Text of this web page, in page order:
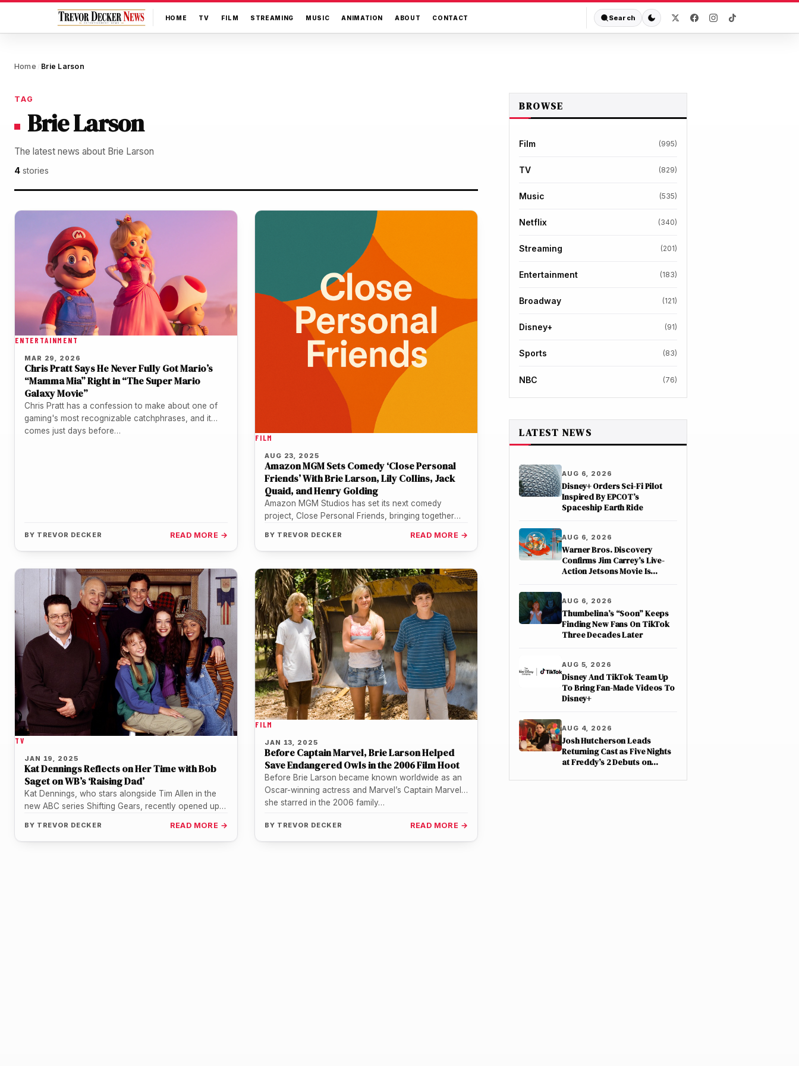
HOME TV FILM STREAMING MUSIC ANIMATION ABOUT CONTACT Search
Home / Brie Larson
TAG
Brie Larson
The latest news about Brie Larson
4 stories
ENTERTAINMENT
MAR 29, 2026
Chris Pratt Says He Never Fully Got Mario’s
“Mamma Mia” Right in “The Super Mario
Galaxy Movie”
Chris Pratt has a confession to make about one of
gaming's most recognizable catchphrases, and it
comes just days before…
BY TREVOR DECKER READ MORE →
FILM
AUG 23, 2025
Amazon MGM Sets Comedy ‘Close Personal
Friends’ With Brie Larson, Lily Collins, Jack
Quaid, and Henry Golding
Amazon MGM Studios has set its next comedy
project, Close Personal Friends, bringing together
BY TREVOR DECKER READ MORE →
TV
JAN 19, 2025
Kat Dennings Reflects on Her Time with Bob
Saget on WB’s ‘Raising Dad’
Kat Dennings, who stars alongside Tim Allen in the
new ABC series Shifting Gears, recently opened up
BY TREVOR DECKER READ MORE →
FILM
JAN 13, 2025
Before Captain Marvel, Brie Larson Helped
Save Endangered Owls in the 2006 Film Hoot
Before Brie Larson became known worldwide as an
Oscar-winning actress and Marvel’s Captain Marvel,
she starred in the 2006 family…
BY TREVOR DECKER READ MORE →
BROWSE
Film (995)
TV (829)
Music (535)
Netflix (340)
Streaming (201)
Entertainment (183)
Broadway (121)
Disney+ (91)
Sports (83)
NBC (76)
LATEST NEWS
AUG 6, 2026
Disney+ Orders Sci-Fi Pilot
Inspired By EPCOT’s
Spaceship Earth Ride
AUG 6, 2026
Warner Bros. Discovery
Confirms Jim Carrey’s Live-
Action Jetsons Movie Is
AUG 6, 2026
Thumbelina’s “Soon” Keeps
Finding New Fans On TikTok
Three Decades Later
AUG 5, 2026
Disney And TikTok Team Up
To Bring Fan-Made Videos To
Disney+
AUG 4, 2026
Josh Hutcherson Leads
Returning Cast as Five Nights
at Freddy’s 2 Debuts on